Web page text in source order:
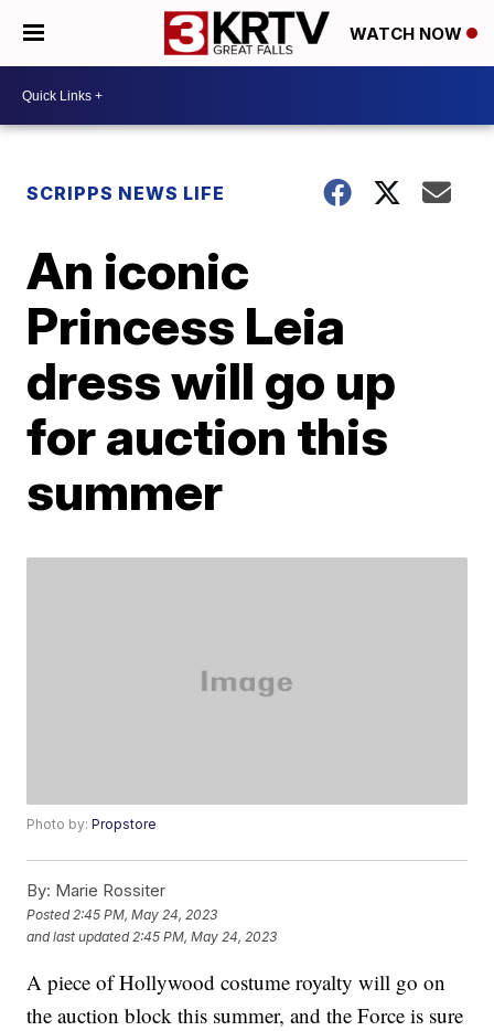
WATCH NOW
SCRIPPS NEWS LIFE
An iconic
Princess Leia
dress will go up
for auction this
summer
Photo by:Propstore
By: Marie Rossiter
Posted 2:45 PM, May 24, 2023
and last updated 2:45 PM, May 24, 2023
A piece of Hollywood costume royalty will go on
the auction block this summer, and the Force is sure